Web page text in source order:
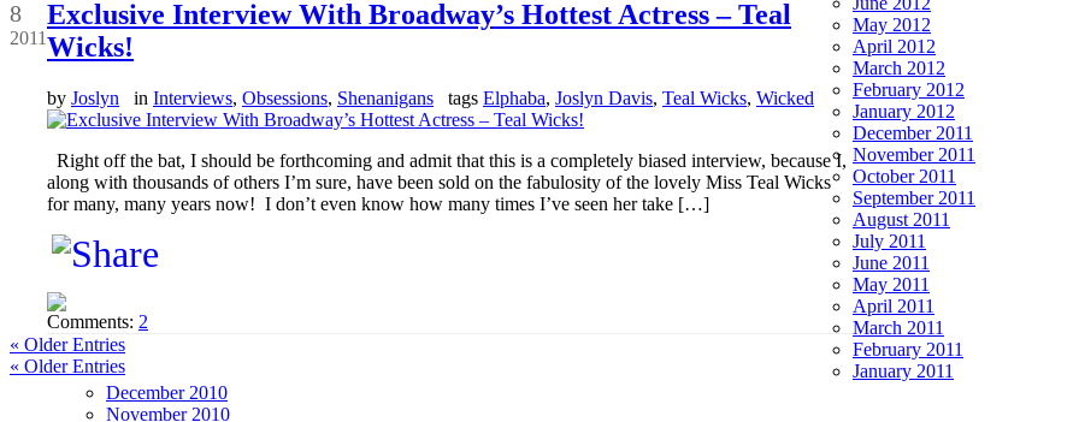
8
2011
Exclusive Interview With Broadway’s Hottest Actress – Teal
Wicks!
by Joslyn in Interviews, Obsessions, Shenanigans tags Elphaba, Joslyn Davis, Teal Wicks, Wicked
Right off the bat, I should be forthcoming and admit that this is a completely biased interview, because I,
along with thousands of others I’m sure, have been sold on the fabulosity of the lovely Miss Teal Wicks
for many, many years now! I don’t even know how many times I’ve seen her take […]
Comments: 2
« Older Entries
« Older Entries
May 2012
April 2012
March 2012
February 2012
January 2012
December 2011
November 2011
October 2011
September 2011
August 2011
July 2011
June 2011
May 2011
April 2011
March 2011
February 2011
January 2011
December 2010
November 2010